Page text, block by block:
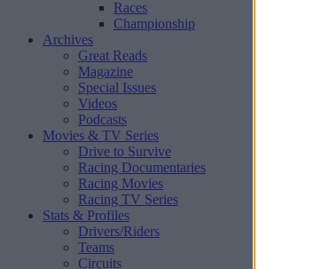
Races
Championship
Archives
Great Reads
Magazine
Special Issues
Videos
Podcasts
Movies & TV Series
Drive to Survive
Racing Documentaries
Racing Movies
Racing TV Series
Stats & Profiles
Drivers/Riders
Teams
Circuits